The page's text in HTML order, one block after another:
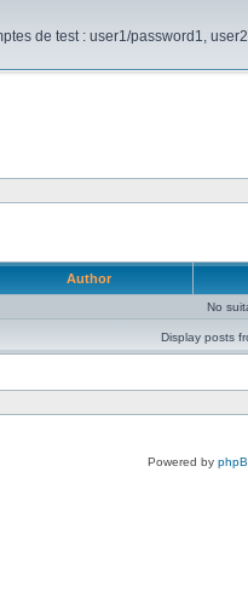
de test : user1/password1,
Author
No
Display posts
Powered by